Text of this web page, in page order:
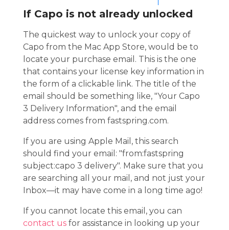
If Capo is not already unlocked
The quickest way to unlock your copy of
Capo from the Mac App Store, would be to
locate your purchase email. This is the one
that contains your license key information in
the form of a clickable link. The title of the
email should be something like, "Your Capo
3 Delivery Information", and the email
address comes from fastspring.com.
If you are using Apple Mail, this search
should find your email: "from:fastspring
subject:capo 3 delivery". Make sure that you
are searching all your mail, and not just your
Inbox—it may have come in a long time ago!
If you cannot locate this email, you can
contact usfor assistance in looking up your